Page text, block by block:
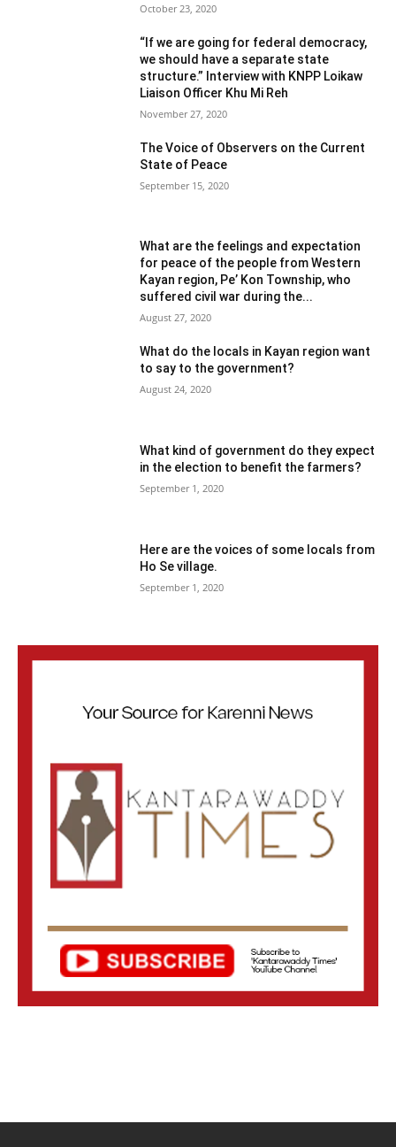
October 23, 2020
“If we are going for federal democracy,
we should have a separate state
structure.” Interview with KNPP Loikaw
Liaison Officer Khu Mi Reh
November 27, 2020
The Voice of Observers on the Current
State of Peace
September 15, 2020
What are the feelings and expectation
for peace of the people from Western
Kayan region, Pe’ Kon Township, who
suffered civil war during the...
August 27, 2020
What do the locals in Kayan region want
to say to the government?
August 24, 2020
What kind of government do they expect
in the election to benefit the farmers?
September 1, 2020
Here are the voices of some locals from
Ho Se village.
September 1, 2020